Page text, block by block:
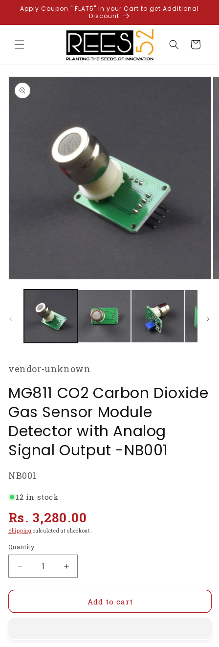
Skip to
content
Apply Coupon " FLAT5" in your Cart to get Additional
Discount
Cart
Skip to
product
information
media
vendor-unknown
MG811 CO2 Carbon Dioxide
Gas Sensor Module
Detector with Analog
Signal Output -NB001
SKU:
NB001
12 in stock
Regular
price
Rs. 3,280.00
Shipping calculated at checkout.
Quantity
Decrease
quantity
for
CO2
Increase
quantity
for
MG811
CO2
Add to cart